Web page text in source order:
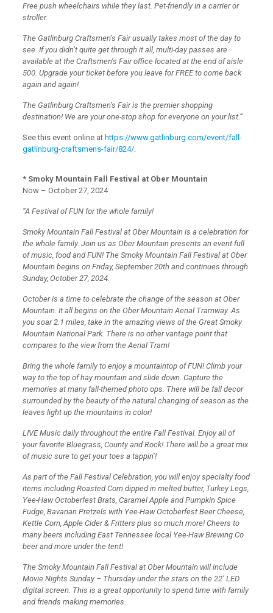
Free push wheelchairs while they last. Pet-friendly in a carrier or
stroller.
The Gatlinburg Craftsmen’s Fair usually takes most of the day to
see. If you didn’t quite get through it all, multi-day passes are
available at the Craftsmen’s Fair office located at the end of aisle
500. Upgrade your ticket before you leave for FREE to come back
again and again!
The Gatlinburg Craftsmen’s Fair is the premier shopping
destination! We are your one-stop shop for everyone on your list.”
See this event online at https://www.gatlinburg.com/event/fall-
gatlinburg-craftsmens-fair/824/.
* Smoky Mountain Fall Festival at Ober Mountain
Now – October 27, 2024
“A Festival of FUN for the whole family!
Smoky Mountain Fall Festival at Ober Mountain is a celebration for
the whole family. Join us as Ober Mountain presents an event full
of music, food and FUN! The Smoky Mountain Fall Festival at Ober
Mountain begins on Friday, September 20th and continues through
Sunday, October 27, 2024.
October is a time to celebrate the change of the season at Ober
Mountain. It all begins on the Ober Mountain Aerial Tramway. As
you soar 2.1 miles, take in the amazing views of the Great Smoky
Mountain National Park. There is no other vantage point that
compares to the view from the Aerial Tram!
Bring the whole family to enjoy a mountaintop of FUN! Climb your
way to the top of hay mountain and slide down. Capture the
memories at many fall-themed photo ops. There will be fall decor
surrounded by the beauty of the natural changing of season as the
leaves light up the mountains in color!
LIVE Music daily throughout the entire Fall Festival. Enjoy all of
your favorite Bluegrass, County and Rock! There will be a great mix
of music sure to get your toes a tappin’!
As part of the Fall Festival Celebration, you will enjoy specialty food
items including Roasted Corn dipped in melted butter, Turkey Legs,
Yee-Haw Octoberfest Brats, Caramel Apple and Pumpkin Spice
Fudge, Bavarian Pretzels with Yee-Haw Octoberfest Beer Cheese,
Kettle Corn, Apple Cider & Fritters plus so much more! Cheers to
many beers including East Tennessee local Yee-Haw Brewing Co
beer and more under the tent!
The Smoky Mountain Fall Festival at Ober Mountain will include
Movie Nights Sunday – Thursday under the stars on the 22’ LED
digital screen. This is a great opportunity to spend time with family
and friends making memories.